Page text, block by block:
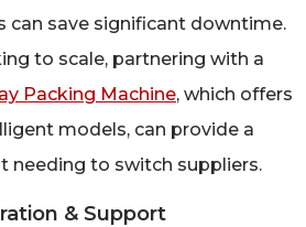
save significant downtime.
to scale, partnering with a
Packing Machine, which offers
models, can provide a
needing to switch suppliers.
& Support